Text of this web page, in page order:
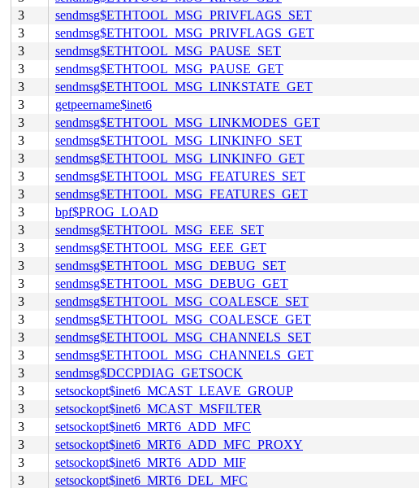
3
sendmsg$ETHTOOL_MSG_PRIVFLAGS_SET
3
sendmsg$ETHTOOL_MSG_PRIVFLAGS_GET
3
sendmsg$ETHTOOL_MSG_PAUSE_SET
3
sendmsg$ETHTOOL_MSG_PAUSE_GET
3
sendmsg$ETHTOOL_MSG_LINKSTATE_GET
3
getpeername$inet6
3
sendmsg$ETHTOOL_MSG_LINKMODES_GET
3
sendmsg$ETHTOOL_MSG_LINKINFO_SET
3
sendmsg$ETHTOOL_MSG_LINKINFO_GET
3
sendmsg$ETHTOOL_MSG_FEATURES_SET
3
sendmsg$ETHTOOL_MSG_FEATURES_GET
3
bpf$PROG_LOAD
3
sendmsg$ETHTOOL_MSG_EEE_SET
3
sendmsg$ETHTOOL_MSG_EEE_GET
3
sendmsg$ETHTOOL_MSG_DEBUG_SET
3
sendmsg$ETHTOOL_MSG_DEBUG_GET
3
sendmsg$ETHTOOL_MSG_COALESCE_SET
3
sendmsg$ETHTOOL_MSG_COALESCE_GET
3
sendmsg$ETHTOOL_MSG_CHANNELS_SET
3
sendmsg$ETHTOOL_MSG_CHANNELS_GET
3
sendmsg$DCCPDIAG_GETSOCK
3
setsockopt$inet6_MCAST_LEAVE_GROUP
3
setsockopt$inet6_MCAST_MSFILTER
3
setsockopt$inet6_MRT6_ADD_MFC
3
setsockopt$inet6_MRT6_ADD_MFC_PROXY
3
setsockopt$inet6_MRT6_ADD_MIF
3
setsockopt$inet6_MRT6_DEL_MFC